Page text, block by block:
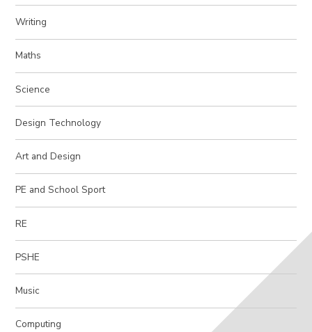
Writing
Maths
Science
Design Technology
Art and Design
PE and School Sport
RE
PSHE
Music
Computing